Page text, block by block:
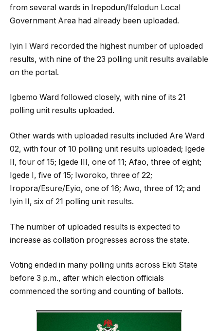
from several wards in Irepodun/Ifelodun Local
Government Area had already been uploaded.
Iyin I Ward recorded the highest number of uploaded
results, with nine of the 23 polling unit results available
on the portal.
Igbemo Ward followed closely, with nine of its 21
polling unit results uploaded.
Other wards with uploaded results included Are Ward
02, with four of 10 polling unit results uploaded; Igede
II, four of 15; Igede III, one of 11; Afao, three of eight;
Igede I, five of 15; Iworoko, three of 22;
Iropora/Esure/Eyio, one of 16; Awo, three of 12; and
Iyin II, six of 21 polling unit results.
The number of uploaded results is expected to
increase as collation progresses across the state.
Voting ended in many polling units across Ekiti State
before 3 p.m., after which election officials
commenced the sorting and counting of ballots.